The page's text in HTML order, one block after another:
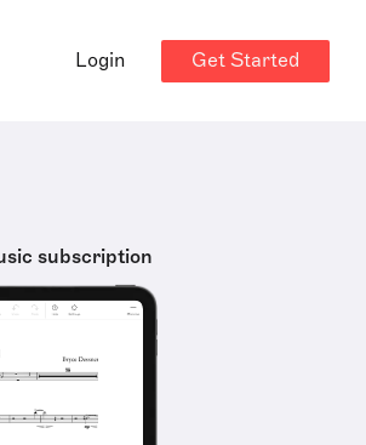
Login Get Started
subscription